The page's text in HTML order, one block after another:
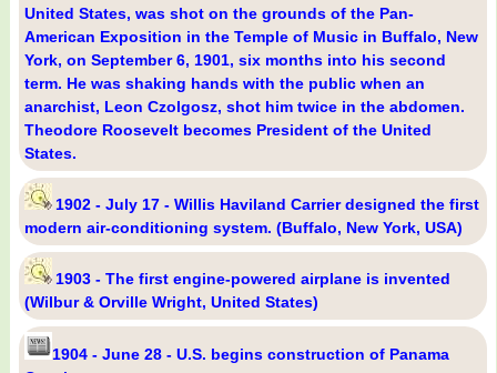
United States, was shot on the grounds of the Pan-
American Exposition in the Temple of Music in Buffalo, New
York, on September 6, 1901, six months into his second
term. He was shaking hands with the public when an
anarchist, Leon Czolgosz, shot him twice in the abdomen.
Theodore Roosevelt becomes President of the United
States.
1902 - July 17 - Willis Haviland Carrier designed the first
modern air-conditioning system. (Buffalo, New York, USA)
1903 - The first engine-powered airplane is invented
(Wilbur & Orville Wright, United States)
1904 - June 28 - U.S. begins construction of Panama